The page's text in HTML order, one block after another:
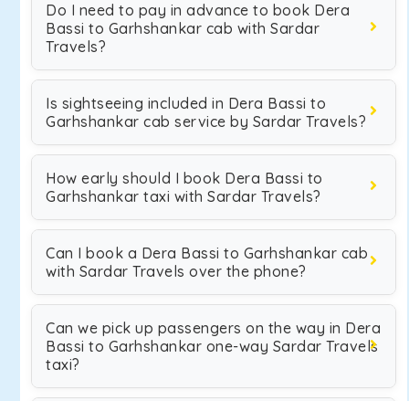
Do I need to pay in advance to book Dera
Bassi to Garhshankar cab with Sardar
Travels?
Is sightseeing included in Dera Bassi to
Garhshankar cab service by Sardar Travels?
How early should I book Dera Bassi to
Garhshankar taxi with Sardar Travels?
Can I book a Dera Bassi to Garhshankar cab
with Sardar Travels over the phone?
Can we pick up passengers on the way in Dera
Bassi to Garhshankar one-way Sardar Travels
taxi?